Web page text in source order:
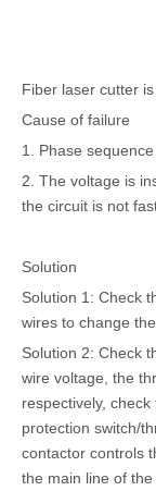
Fiber laser cutter
Cause of failure
1. Phase
2. The voltage is
the circuit is not
Solution
Solution 1: Check
wires to change
Solution 2: Check
wire voltage, the
respectively,
protection switch/
contactor controls
the main line of